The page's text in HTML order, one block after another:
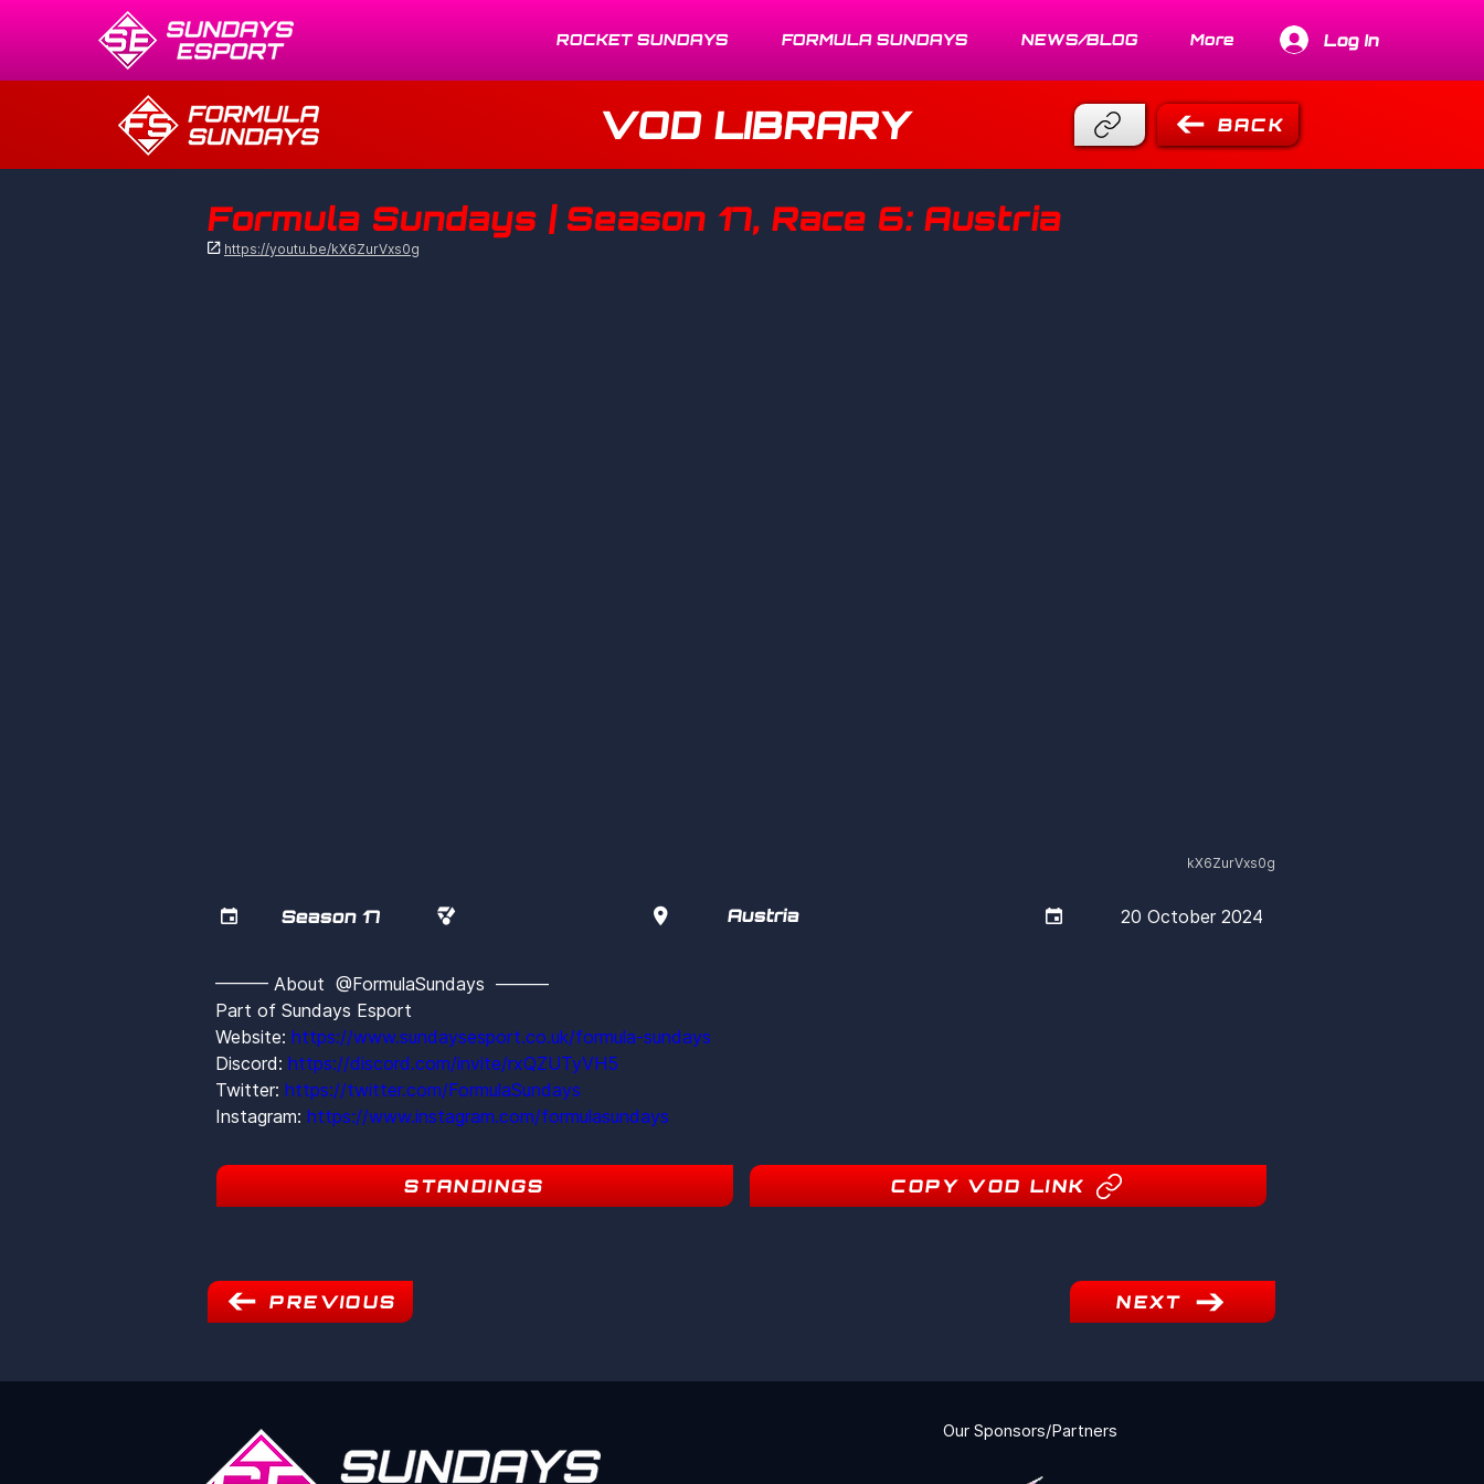
ROCKET SUNDAYS FORMULA SUNDAYS NEWS/BLOG More Log In
VOD LIBRARY BACK
Formula Sundays | Season 17, Race 6: Austria
 https://youtu.be/kX6ZurVxs0g
kX6ZurVxs0g
 Season 17   Austria  20 October 2024
——— About  @FormulaSundays  ———
Part of Sundays Esport
Website: https://www.sundaysesport.co.uk/formula-sundays
Discord: https://discord.com/invite/rxQZUTyVH5
Twitter: https://twitter.com/FormulaSundays
Instagram: https://www.instagram.com/formulasundays
STANDINGS COPY VOD LINK
PREVIOUS NEXT
Our Sponsors/Partners